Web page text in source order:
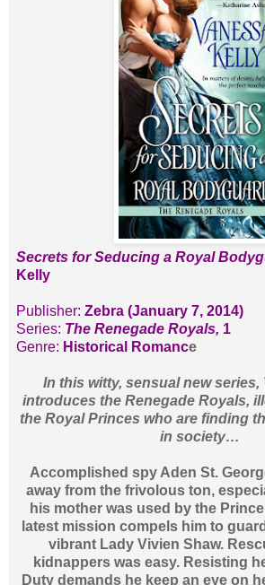
Secrets for Seducing a Royal
Kelly
Publisher: Zebra (January 7, 2014)
Series: The Renegade Royals, 1
Genre: Historical Romance
In this witty, sensual new series,
introduces the Renegade Royals,
the Royal Princes who are finding
in society…
Accomplished spy Aden St.
away from the frivolous ton,
his mother was used by the
latest mission compels him to
vibrant Lady Vivien Shaw.
kidnappers was easy. Resisting
Duty demands he keep an eye on